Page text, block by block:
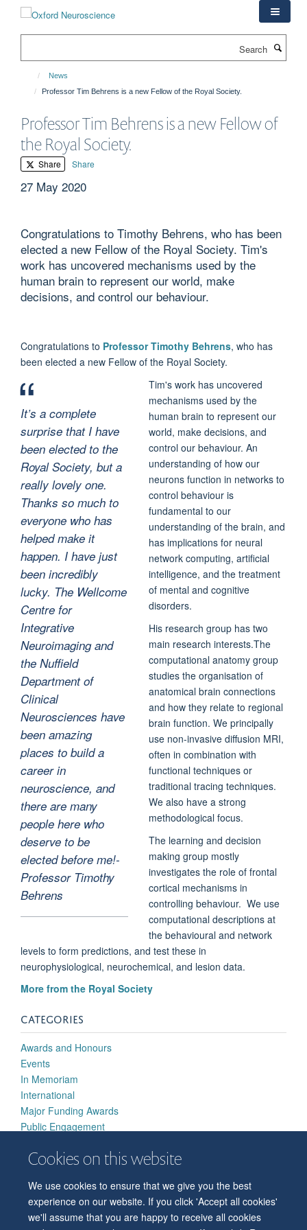
Cookies on this website
We use cookies to ensure that we give you the best
experience on our website. If you click 'Accept all cookies'
we'll assume that you are happy to receive all cookies
News
Professor Tim Behrens is a new Fellow of the Royal Society.
Professor Tim Behrens is a new Fellow of
the Royal Society.
Share Share
27 May 2020
Congratulations to Timothy Behrens, who has been
elected a new Fellow of the Royal Society. Tim's
work has uncovered mechanisms used by the
human brain to represent our world, make
decisions, and control our behaviour.
Congratulations to Professor Timothy Behrens, who has
been elected a new Fellow of the Royal Society.
It’s a complete
surprise that I have
been elected to the
Royal Society, but a
really lovely one.
Thanks so much to
everyone who has
helped make it
happen. I have just
been incredibly
lucky. The Wellcome
Centre for
Integrative
Neuroimaging and
the Nuffield
Department of
Clinical
Neurosciences have
been amazing
places to build a
career in
neuroscience, and
there are many
people here who
deserve to be
elected before me!-
Professor Timothy
Behrens
Tim's work has uncovered
mechanisms used by the
human brain to represent our
world, make decisions, and
control our behaviour. An
understanding of how our
neurons function in networks to
control behaviour is
fundamental to our
understanding of the brain, and
has implications for neural
network computing, artificial
intelligence, and the treatment
of mental and cognitive
disorders.
His research group has two
main research interests.The
computational anatomy group
studies the organisation of
anatomical brain connections
and how they relate to regional
brain function. We principally
use non-invasive diffusion MRI,
often in combination with
functional techniques or
traditional tracing techniques.
We also have a strong
methodological focus.
The learning and decision
making group mostly
investigates the role of frontal
cortical mechanisms in
controlling behaviour. We use
computational descriptions at
the behavioural and network
levels to form predictions, and test these in
neurophysiological, neurochemical, and lesion data.
More from the Royal Society
CATEGORIES
Awards and Honours
Events
In Memoriam
International
Major Funding Awards
Public Engagement
Strategic Developments